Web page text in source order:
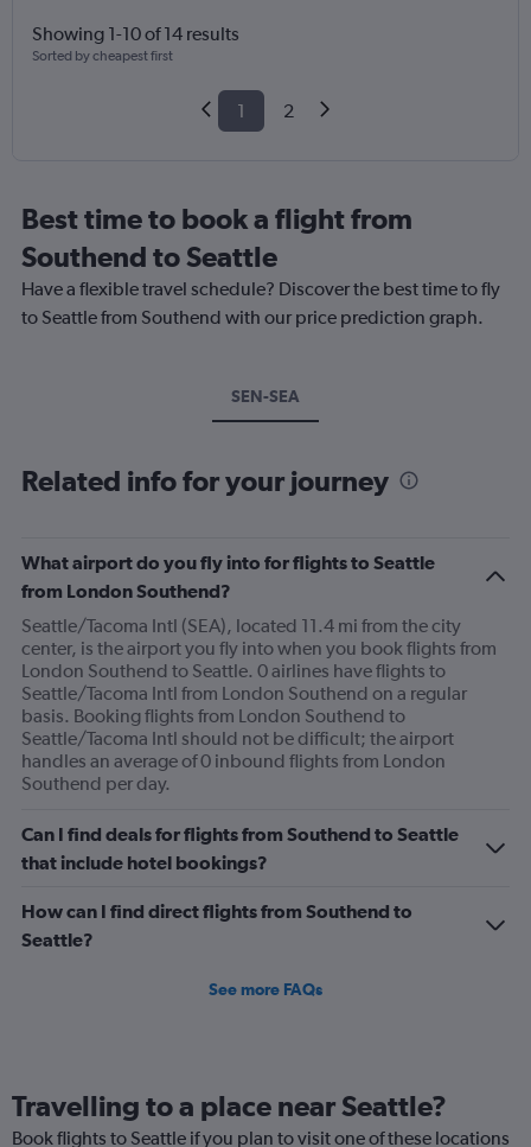
Showing 1-10 of 14 results
Sorted by cheapest first
1 2
Best time to book a flight from
Southend to Seattle
Have a flexible travel schedule? Discover the best time to fly
to Seattle from Southend with our price prediction graph.
SEN-SEA
Related info for your journey
What airport do you fly into for flights to Seattle
from London Southend?
Seattle/Tacoma Intl (SEA), located 11.4 mi from the city
center, is the airport you fly into when you book flights from
London Southend to Seattle. 0 airlines have flights to
Seattle/Tacoma Intl from London Southend on a regular
basis. Booking flights from London Southend to
Seattle/Tacoma Intl should not be difficult; the airport
handles an average of 0 inbound flights from London
Southend per day.
Can I find deals for flights from Southend to Seattle
that include hotel bookings?
How can I find direct flights from Southend to
Seattle?
See more FAQs
Travelling to a place near Seattle?
Book flights to Seattle if you plan to visit one of these locations